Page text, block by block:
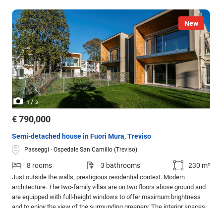
New
1/3
€ 790,000
Semi-detached house in Fuori Mura, Treviso
Passeggi - Ospedale San Camillo (Treviso)
8 rooms 3 bathrooms 230 m²
Just outside the walls, prestigious residential context. Modern
architecture. The two-family villas are on two floors above ground and
are equipped with full-height windows to offer maximum brightness